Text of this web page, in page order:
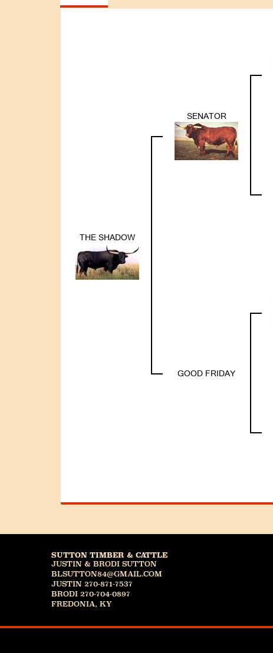
THE SHADOW
SENATOR
GOOD FRIDAY
SUTTON TIMBER & CATTLE
JUSTIN & BRODI SUTTON
BLSUTTON84@GMAIL.COM
JUSTIN 270-871-7537
BRODI 270-704-0897
FREDONIA, KY